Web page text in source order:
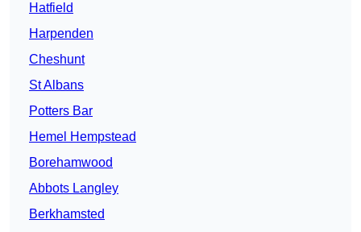
Hatfield
Harpenden
Cheshunt
St Albans
Potters Bar
Hemel Hempstead
Borehamwood
Abbots Langley
Berkhamsted